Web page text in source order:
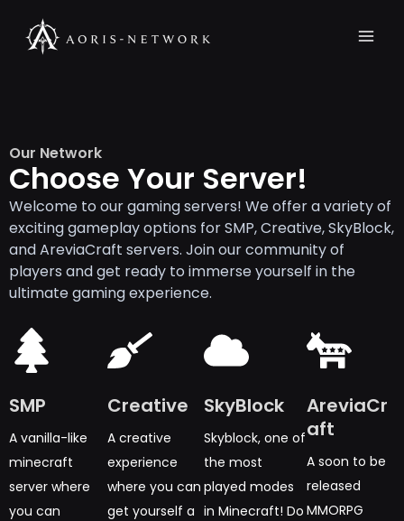
content
Our Network
Choose Your Server!
Welcome to our gaming servers! We offer a variety of
exciting gameplay options for SMP, Creative, SkyBlock,
and AreviaCraft servers. Join our community of
players and get ready to immerse yourself in the
ultimate gaming experience.
SMP
A vanilla-like
minecraft
server where
you can
Creative
A creative
experience
where you can
get yourself a
SkyBlock
Skyblock, one of
the most
played modes
in Minecraft! Do
AreviaCr
aft
A soon to be
released
MMORPG